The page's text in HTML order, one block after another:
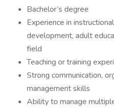
Bachelor’s degree
Experience in
development, adult
field
Teaching or training
Strong communication,
management skills
Ability to manage